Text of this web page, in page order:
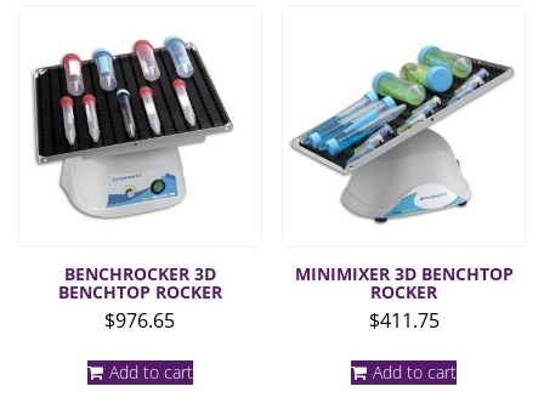
BENCHROCKER 3D
BENCHTOP ROCKER
$976.65
Add to cart
MINIMIXER 3D BENCHTOP
ROCKER
$411.75
Add to cart